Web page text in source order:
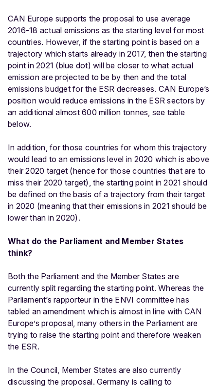
CAN Europe supports the proposal to use average
2016-18 actual emissions as the starting level for most
countries. However, if the starting point is based on a
trajectory which starts already in 2017, then the starting
point in 2021 (blue dot) will be closer to what actual
emission are projected to be by then and the total
emissions budget for the ESR decreases. CAN Europe’s
position would reduce emissions in the ESR sectors by
an additional almost 600 million tonnes, see table
below.
In addition, for those countries for whom this trajectory
would lead to an emissions level in 2020 which is above
their 2020 target (hence for those countries that are to
miss their 2020 target), the starting point in 2021 should
be defined on the basis of a trajectory from their target
in 2020 (meaning that their emissions in 2021 should be
lower than in 2020).
What do the Parliament and Member States
think?
Both the Parliament and the Member States are
currently split regarding the starting point. Whereas the
Parliament’s rapporteur in the ENVI committee has
tabled an amendment which is almost in line with CAN
Europe’s proposal, many others in the Parliament are
trying to raise the starting point and therefore weaken
the ESR.
In the Council, Member States are also currently
discussing the proposal. Germany is calling to